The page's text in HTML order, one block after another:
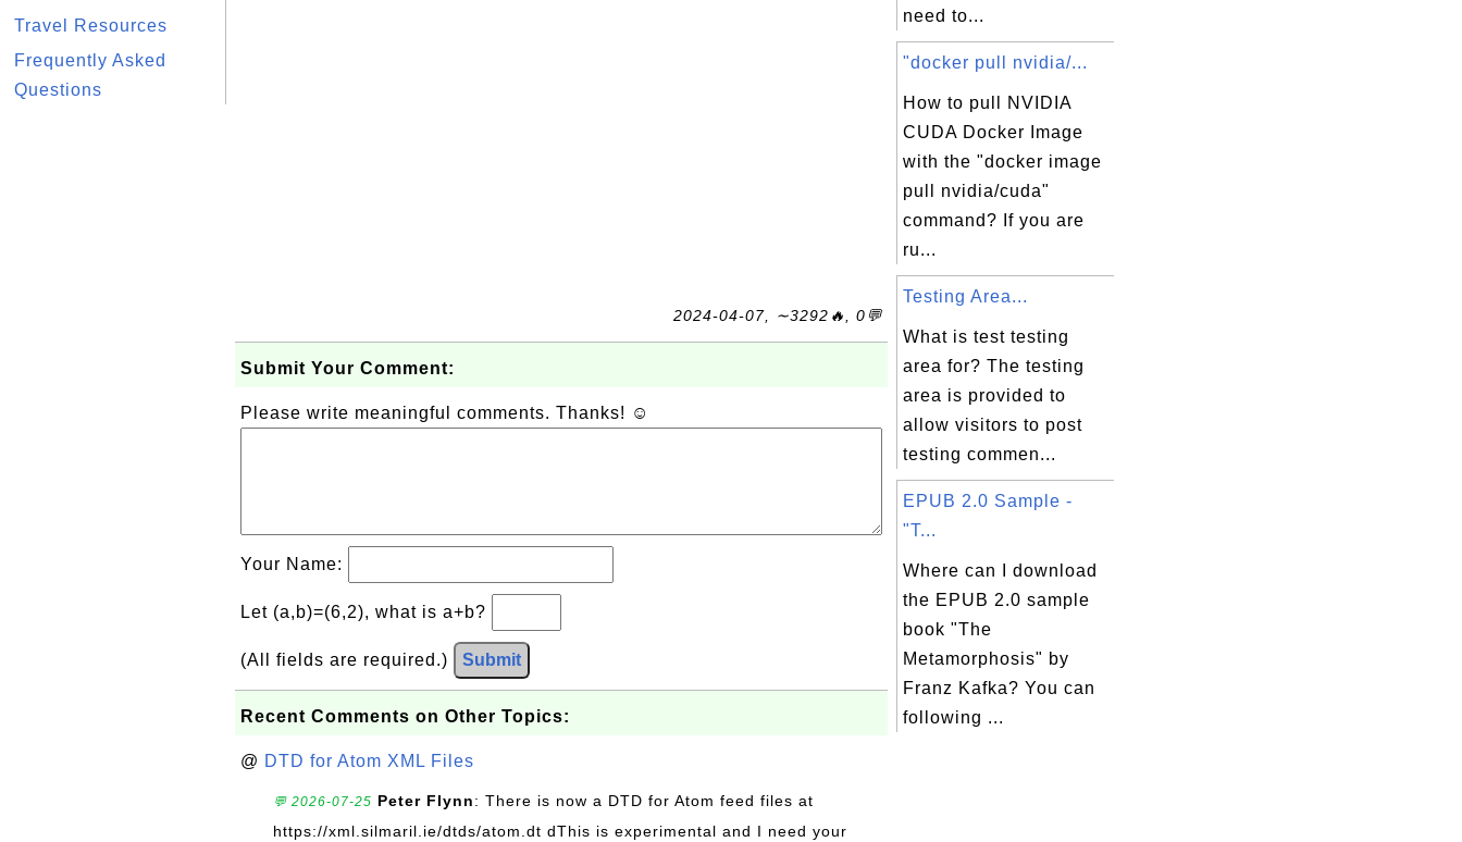
Travel Resources
Frequently Asked
Questions
2024-04-07, ∼3292🔥, 0💬
Submit Your Comment:
Please write meaningful comments. Thanks! ☺
Your Name:
Let (a,b)=(6,2), what is a+b?
(All fields are required.) Submit
Recent Comments on Other Topics:
@ DTD for Atom XML Files
💬 2026-07-25 Peter Flynn: There is now a DTD for Atom feed files at
https://xml.silmaril.ie/dtds/atom.dt dThis is experimental and I need your
need to...
"docker pull nvidia/...
How to pull NVIDIA
CUDA Docker Image
with the "docker image
pull nvidia/cuda"
command? If you are
ru...
Testing Area...
What is test testing
area for? The testing
area is provided to
allow visitors to post
testing commen...
EPUB 2.0 Sample -
"T...
Where can I download
the EPUB 2.0 sample
book "The
Metamorphosis" by
Franz Kafka? You can
following ...